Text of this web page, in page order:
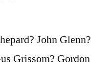
John Glenn?
Grissom? Gordon